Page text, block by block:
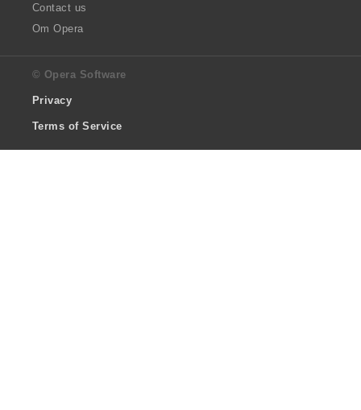
Contact us
Om Opera
© Opera Software
Privacy
Terms of Service